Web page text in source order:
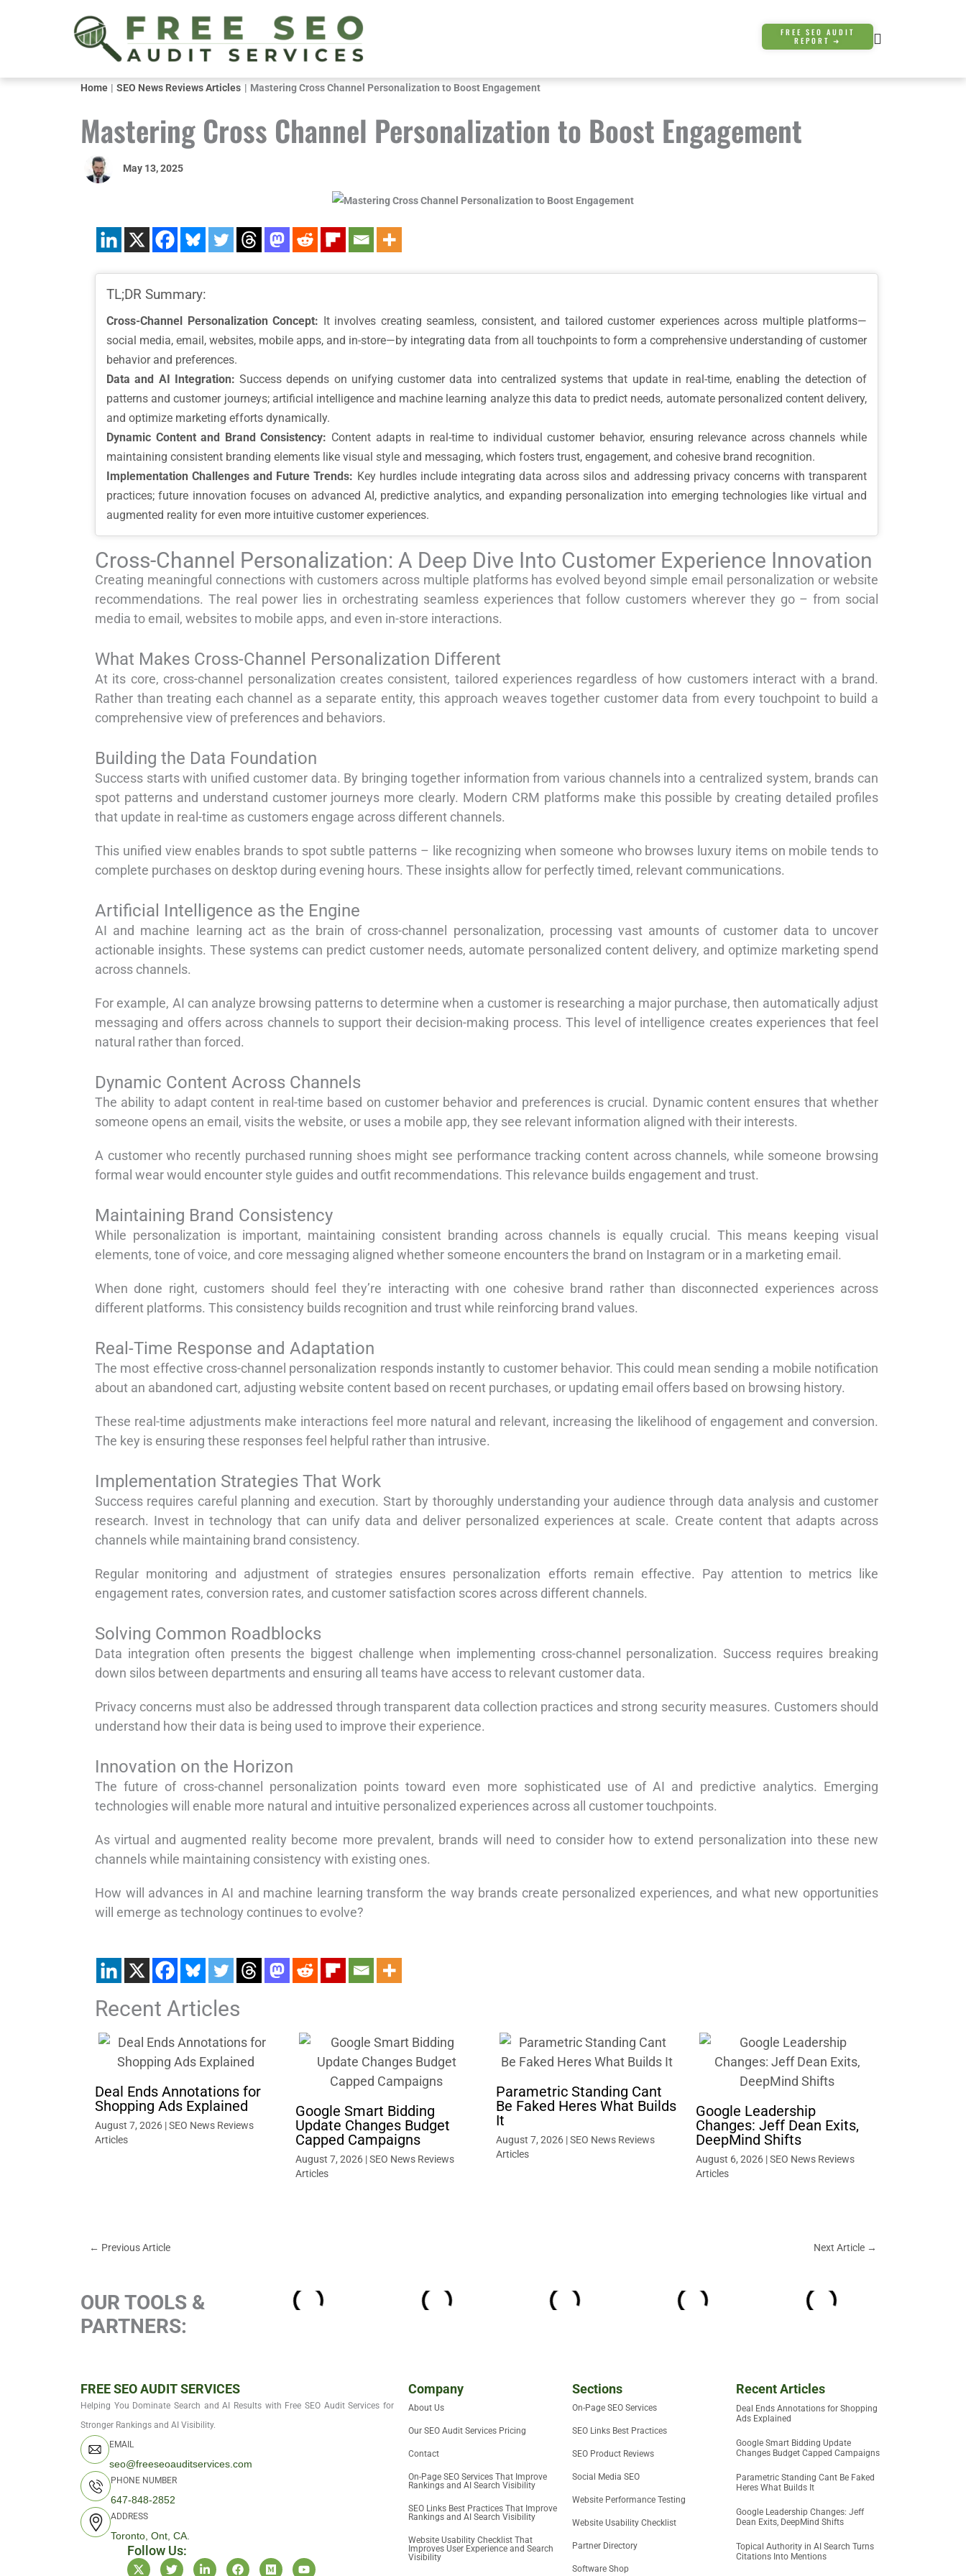
FREE SEO AUDIT
REPORT ➜
Home SEO News Reviews Articles Mastering Cross Channel Personalization to Boost Engagement
Mastering Cross Channel Personalization to Boost Engagement
May 13, 2025
TL;DR Summary:
Cross-Channel Personalization Concept: It involves creating seamless, consistent, and tailored customer experiences across multiple platforms—
social media, email, websites, mobile apps, and in-store—by integrating data from all touchpoints to form a comprehensive understanding of customer
behavior and preferences.
Data and AI Integration: Success depends on unifying customer data into centralized systems that update in real-time, enabling the detection of
patterns and customer journeys; artificial intelligence and machine learning analyze this data to predict needs, automate personalized content delivery,
and optimize marketing efforts dynamically.
Dynamic Content and Brand Consistency: Content adapts in real-time to individual customer behavior, ensuring relevance across channels while
maintaining consistent branding elements like visual style and messaging, which fosters trust, engagement, and cohesive brand recognition.
Implementation Challenges and Future Trends: Key hurdles include integrating data across silos and addressing privacy concerns with transparent
practices; future innovation focuses on advanced AI, predictive analytics, and expanding personalization into emerging technologies like virtual and
augmented reality for even more intuitive customer experiences.
Cross-Channel Personalization: A Deep Dive Into Customer Experience Innovation
Creating meaningful connections with customers across multiple platforms has evolved beyond simple email personalization or website
recommendations. The real power lies in orchestrating seamless experiences that follow customers wherever they go – from social
media to email, websites to mobile apps, and even in-store interactions.
What Makes Cross-Channel Personalization Different
At its core, cross-channel personalization creates consistent, tailored experiences regardless of how customers interact with a brand.
Rather than treating each channel as a separate entity, this approach weaves together customer data from every touchpoint to build a
comprehensive view of preferences and behaviors.
Building the Data Foundation
Success starts with unified customer data. By bringing together information from various channels into a centralized system, brands can
spot patterns and understand customer journeys more clearly. Modern CRM platforms make this possible by creating detailed profiles
that update in real-time as customers engage across different channels.
This unified view enables brands to spot subtle patterns – like recognizing when someone who browses luxury items on mobile tends to
complete purchases on desktop during evening hours. These insights allow for perfectly timed, relevant communications.
Artificial Intelligence as the Engine
AI and machine learning act as the brain of cross-channel personalization, processing vast amounts of customer data to uncover
actionable insights. These systems can predict customer needs, automate personalized content delivery, and optimize marketing spend
across channels.
For example, AI can analyze browsing patterns to determine when a customer is researching a major purchase, then automatically adjust
messaging and offers across channels to support their decision-making process. This level of intelligence creates experiences that feel
natural rather than forced.
Dynamic Content Across Channels
The ability to adapt content in real-time based on customer behavior and preferences is crucial. Dynamic content ensures that whether
someone opens an email, visits the website, or uses a mobile app, they see relevant information aligned with their interests.
A customer who recently purchased running shoes might see performance tracking content across channels, while someone browsing
formal wear would encounter style guides and outfit recommendations. This relevance builds engagement and trust.
Maintaining Brand Consistency
While personalization is important, maintaining consistent branding across channels is equally crucial. This means keeping visual
elements, tone of voice, and core messaging aligned whether someone encounters the brand on Instagram or in a marketing email.
When done right, customers should feel they’re interacting with one cohesive brand rather than disconnected experiences across
different platforms. This consistency builds recognition and trust while reinforcing brand values.
Real-Time Response and Adaptation
The most effective cross-channel personalization responds instantly to customer behavior. This could mean sending a mobile notification
about an abandoned cart, adjusting website content based on recent purchases, or updating email offers based on browsing history.
These real-time adjustments make interactions feel more natural and relevant, increasing the likelihood of engagement and conversion.
The key is ensuring these responses feel helpful rather than intrusive.
Implementation Strategies That Work
Success requires careful planning and execution. Start by thoroughly understanding your audience through data analysis and customer
research. Invest in technology that can unify data and deliver personalized experiences at scale. Create content that adapts across
channels while maintaining brand consistency.
Regular monitoring and adjustment of strategies ensures personalization efforts remain effective. Pay attention to metrics like
engagement rates, conversion rates, and customer satisfaction scores across different channels.
Solving Common Roadblocks
Data integration often presents the biggest challenge when implementing cross-channel personalization. Success requires breaking
down silos between departments and ensuring all teams have access to relevant customer data.
Privacy concerns must also be addressed through transparent data collection practices and strong security measures. Customers should
understand how their data is being used to improve their experience.
Innovation on the Horizon
The future of cross-channel personalization points toward even more sophisticated use of AI and predictive analytics. Emerging
technologies will enable more natural and intuitive personalized experiences across all customer touchpoints.
As virtual and augmented reality become more prevalent, brands will need to consider how to extend personalization into these new
channels while maintaining consistency with existing ones.
How will advances in AI and machine learning transform the way brands create personalized experiences, and what new opportunities
will emerge as technology continues to evolve?
Recent Articles
Deal Ends Annotations for
Shopping Ads Explained
August 7, 2026 |SEO News Reviews
Articles
Google Smart Bidding
Update Changes Budget
Capped Campaigns
August 7, 2026 |SEO News Reviews
Articles
Parametric Standing Cant
Be Faked Heres What Builds
It
August 7, 2026 |SEO News Reviews
Articles
Google Leadership
Changes: Jeff Dean Exits,
DeepMind Shifts
August 6, 2026 |SEO News Reviews
Articles
← Previous Article Next Article →
OUR TOOLS &
PARTNERS:
FREE SEO AUDIT SERVICES
Helping You Dominate Search and AI Results with Free SEO Audit Services for
Stronger Rankings and AI Visibility.
EMAIL
seo@freeseoauditservices.com
PHONE NUMBER
647-848-2852
ADDRESS
Toronto, Ont, CA.
Follow Us:
X
T
L
F
M
Y
Company
About Us
Our SEO Audit Services Pricing
Contact
On-Page SEO Services That Improve
Rankings and AI Search Visibility
SEO Links Best Practices That Improve
Rankings and AI Search Visibility
Website Usability Checklist That
Improves User Experience and Search
Visibility
Sections
On-Page SEO Services
SEO Links Best Practices
SEO Product Reviews
Social Media SEO
Website Performance Testing
Website Usability Checklist
Partner Directory
Software Shop
Recent Articles
Deal Ends Annotations for Shopping
Ads Explained
Google Smart Bidding Update
Changes Budget Capped Campaigns
Parametric Standing Cant Be Faked
Heres What Builds It
Google Leadership Changes: Jeff
Dean Exits, DeepMind Shifts
Topical Authority in AI Search Turns
Citations Into Mentions